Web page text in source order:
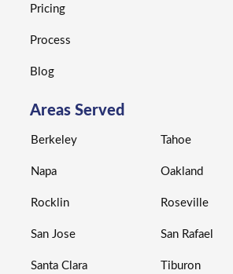
Pricing
Process
Blog
Areas Served
Berkeley
Napa
Rocklin
San Jose
Santa Clara
Tahoe
Oakland
Roseville
San Rafael
Tiburon